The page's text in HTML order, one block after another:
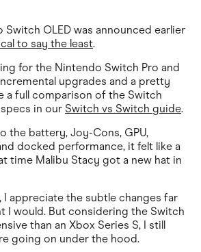
OLED was announced earlier
to say the least.
for the Nintendo Switch Pro and
upgrades and a pretty
a full comparison of the Switch
in our Switch vs Switch guide.
the battery, Joy-Cons, GPU,
docked performance, it felt like a
time Malibu Stacy got a new hat in
I appreciate the subtle changes far
I would. But considering the Switch
than an Xbox Series S, I still
going on under the hood.